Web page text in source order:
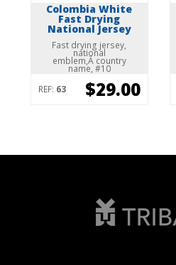
Colombia White
Fast Drying
National Jersey
Fast drying jersey,
national
emblem,Â country
name, #10
REF: 63 $29.00